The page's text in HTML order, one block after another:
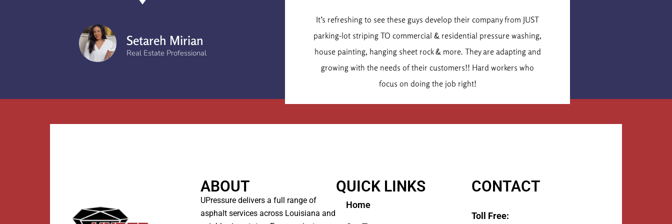
Setareh Mirian
Real Estate Professional
Executive
It’s refreshing to see these guys develop their company from JUST
parking-lot striping TO commercial & residential pressure washing,
house painting, hanging sheet rock & more. They are adapting and
growing with the needs of their customers!! Hard workers who
focus on doing the job right!
ABOUT
UPressure delivers a full range of
asphalt services across Louisiana and
QUICK LINKS
Home
CONTACT
Toll Free: